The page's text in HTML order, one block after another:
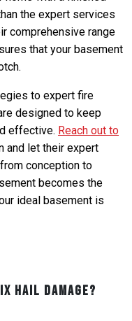
the expert services
comprehensive range
that your basement
to expert fire
designed to keep
effective. Reach out to
and let their expert
conception to
becomes the
ideal basement is
Hail Damage?